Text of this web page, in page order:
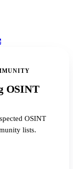
OSINT
OSINT
lists.